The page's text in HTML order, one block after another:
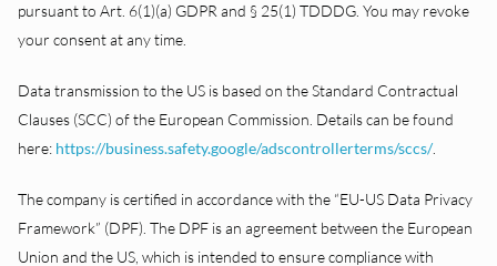
pursuant to Art. 6(1)(a) GDPR and § 25(1) TDDDG. You may revoke
your consent at any time.
Data transmission to the US is based on the Standard Contractual
Clauses (SCC) of the European Commission. Details can be found
here: https://business.safety.google/adscontrollerterms/sccs/.
The company is certified in accordance with the “EU-US Data Privacy
Framework” (DPF). The DPF is an agreement between the European
Union and the US, which is intended to ensure compliance with